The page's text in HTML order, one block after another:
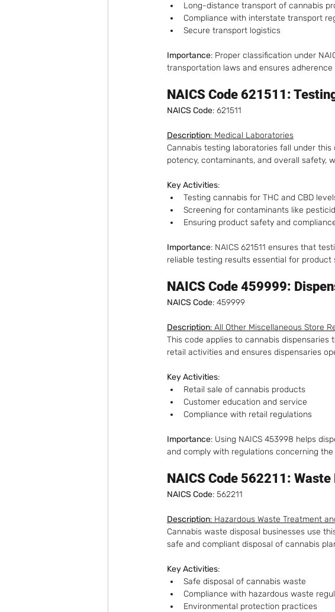
Long-distance transport of cannabis
Compliance with interstate transport
Secure transport logistics
Importance: Proper classification under
transportation laws and ensures
NAICS Code 621511:
NAICS Code: 621511
Description: Medical Laboratories
Cannabis testing laboratories fall under
potency, contaminants, and overall safety,
Key Activities:
Testing cannabis for THC and CBD
Screening for contaminants like
Ensuring product safety and
Importance: NAICS 621511 ensures that
reliable testing results essential for
NAICS Code 459999:
NAICS Code: 459999
Description: All Other Miscellaneous Store
This code applies to cannabis
retail activities and ensures dispensaries
Key Activities:
Retail sale of cannabis products
Customer education and service
Compliance with retail regulations
Importance: Using NAICS 453998 helps
and comply with regulations concerning
NAICS Code 562211: Waste
NAICS Code: 562211
Description: Hazardous Waste Treatment
Cannabis waste disposal businesses use
safe and compliant disposal of cannabis
Key Activities:
Safe disposal of cannabis waste
Compliance with hazardous waste
Environmental protection practices